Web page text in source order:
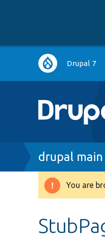
Main
navigation
Drupal 7
Breadcrumb
drupal main
You are